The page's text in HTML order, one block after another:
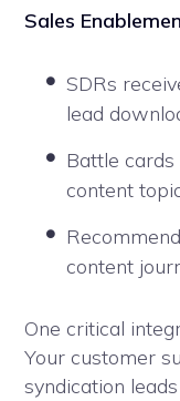
Sales
SDRs
lead
Battle
content
content
One critical
Your customer
syndication